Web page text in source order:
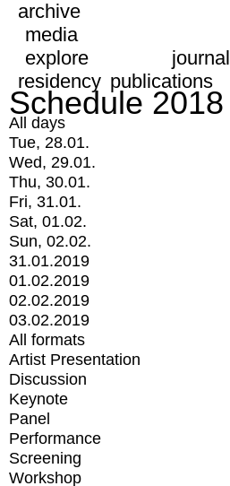
archive
media
explore
journal
residency publications
Schedule 2018
All days
Tue, 28.01.
Wed, 29.01.
Thu, 30.01.
Fri, 31.01.
Sat, 01.02.
Sun, 02.02.
31.01.2019
01.02.2019
02.02.2019
03.02.2019
All formats
Artist Presentation
Discussion
Keynote
Panel
Performance
Screening
Workshop